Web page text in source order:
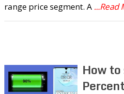
range price segment. A ...Read
How